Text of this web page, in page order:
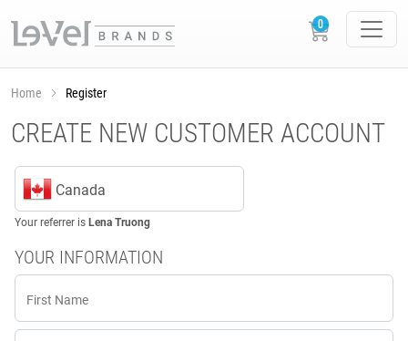
Home Register
CREATE NEW CUSTOMER ACCOUNT
Canada
Your referrer isLena Truong
YOUR INFORMATION
First Name